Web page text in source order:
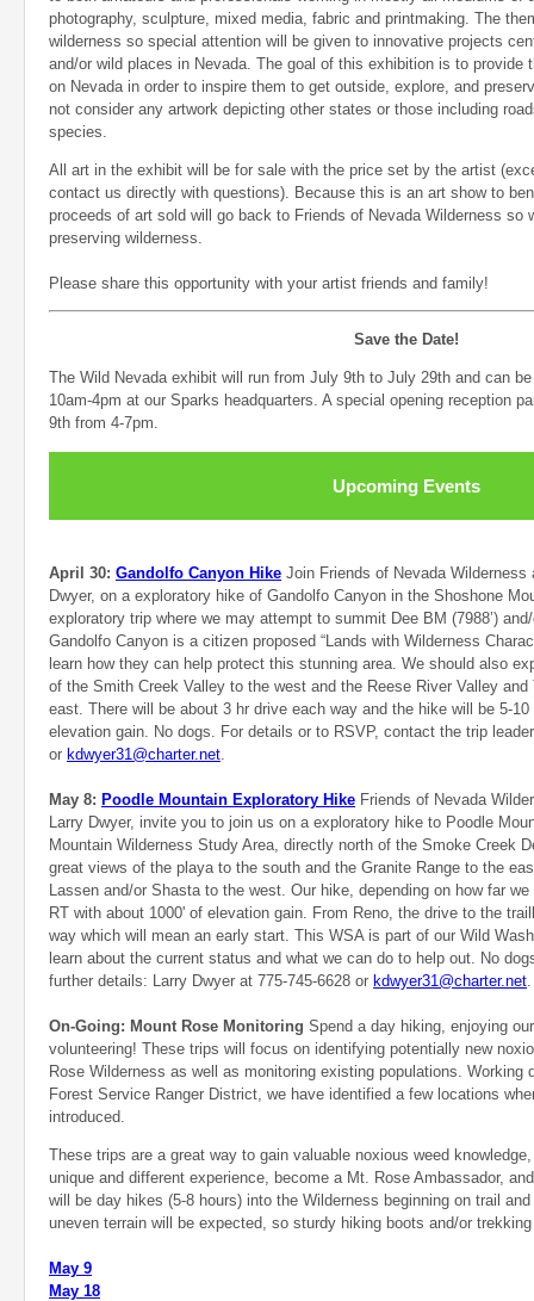
photography, sculpture, mixed media, fabric and printmaking. The
wilderness so special attention will be given to innovative projects
and/or wild places in Nevada. The goal of this exhibition is to provide
on Nevada in order to inspire them to get outside, explore, and
not consider any artwork depicting other states or those including
species.
All art in the exhibit will be for sale with the price set by the artist
contact us directly with questions). Because this is an art show to
proceeds of art sold will go back to Friends of Nevada Wilderness so
preserving wilderness.
Please share this opportunity with your artist friends and family!
Save the Date!
The Wild Nevada exhibit will run from July 9th to July 29th and can
10am-4pm at our Sparks headquarters. A special opening reception
9th from 4-7pm.
Upcoming Events
April 30: Gandolfo Canyon Hike Join Friends of Nevada Wilderness
Dwyer, on a exploratory hike of Gandolfo Canyon in the Shoshone
exploratory trip where we may attempt to summit Dee BM (7988’)
Gandolfo Canyon is a citizen proposed “Lands with Wilderness
learn how they can help protect this stunning area. We should also
of the Smith Creek Valley to the west and the Reese River Valley
east. There will be about 3 hr drive each way and the hike will be 5-
elevation gain. No dogs. For details or to RSVP, contact the trip
or kdwyer31@charter.net
May 8: Poodle Mountain Exploratory Hike Friends of Nevada
Larry Dwyer, invite you to join us on a exploratory hike to Poodle
Mountain Wilderness Study Area, directly north of the Smoke Creek
great views of the playa to the south and the Granite Range to the
Lassen and/or Shasta to the west. Our hike, depending on how far
RT with about 1000' of elevation gain. From Reno, the drive to the
way which will mean an early start. This WSA is part of our Wild
learn about the current status and what we can do to help out. No
further details: Larry Dwyer at 775-745-6628 or kdwyer31@charter.net
On-Going: Mount Rose Monitoring Spend a day hiking, enjoying
volunteering! These trips will focus on identifying potentially new
Rose Wilderness as well as monitoring existing populations. Working
Forest Service Ranger District, we have identified a few locations
introduced.
These trips are a great way to gain valuable noxious weed
unique and different experience, become a Mt. Rose Ambassador,
will be day hikes (5-8 hours) into the Wilderness beginning on trail
uneven terrain will be expected, so sturdy hiking boots and/or
May 9
May 18